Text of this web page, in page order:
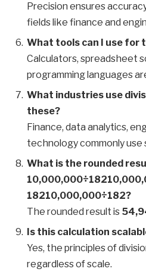
Precision ensures
fields like finance and
What tools can I use for
Calculators, spreadsheet
programming languages
What industries use
these?
Finance, data analytics,
technology commonly use
What is the rounded
18210,000,000÷182?
The rounded result is
Is this calculation
Yes, the principles of
regardless of scale.